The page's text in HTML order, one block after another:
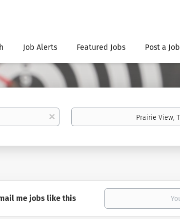
Job Alerts Featured Jobs Post a Job
x
Location
me jobs like this